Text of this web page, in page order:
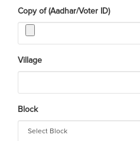
Copy of (Aadhar/Voter ID)
Village
Block